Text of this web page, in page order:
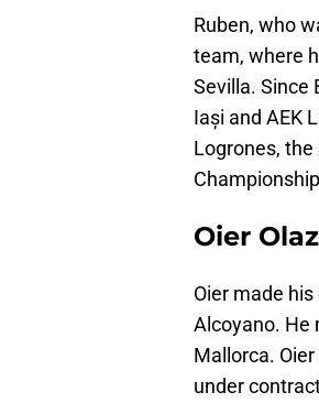
Ruben, who
team, where
Sevilla. Since
Iași and AEK
Logrones, the
Oier
Oier made
Alcoyano. He
Mallorca.
under